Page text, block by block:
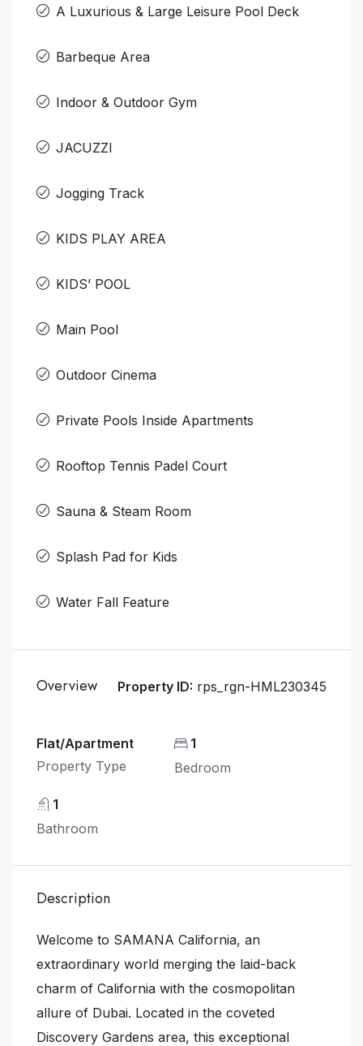
A Luxurious & Large Leisure Pool Deck
Barbeque Area
Indoor & Outdoor Gym
JACUZZI
Jogging Track
KIDS PLAY AREA
KIDS’ POOL
Main Pool
Outdoor Cinema
Private Pools Inside Apartments
Rooftop Tennis Padel Court
Sauna & Steam Room
Splash Pad for Kids
Water Fall Feature
Overview Property ID: rps_rgn-HML230345
Flat/Apartment
Property Type
1
Bedroom
1
Bathroom
Description
Welcome to SAMANA California, an
extraordinary world merging the laid-back
charm of California with the cosmopolitan
allure of Dubai. Located in the coveted
Discovery Gardens area, this exceptional